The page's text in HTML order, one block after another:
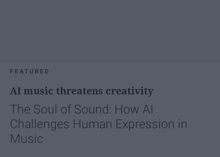
FEATURED
AI music threatens creativity
The Soul of Sound: How AI
Challenges Human Expression in
Music